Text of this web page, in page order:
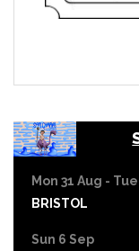
Mon 31 Aug -
BRISTOL
Sun 6 Sep